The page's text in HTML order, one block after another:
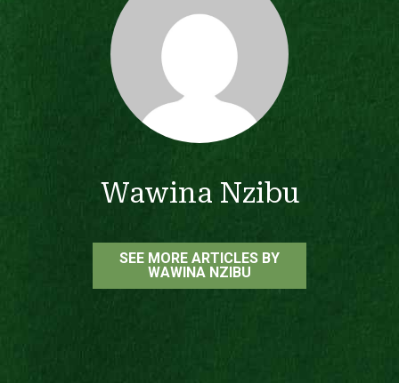
Wawina Nzibu
SEE MORE ARTICLES BY
WAWINA NZIBU